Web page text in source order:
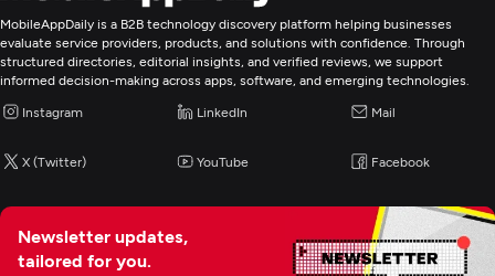
Artificial Intelligence
Blockchain
MobileAppDaily is a B2B technology discovery platform helping businesses
evaluate service providers, products, and solutions with confidence. Through
structured directories, editorial insights, and verified reviews, we support
informed decision-making across apps, software, and emerging technologies.
Instagram LinkedIn Mail
X (Twitter) YouTube Facebook
Newsletter updates,
tailored for you.